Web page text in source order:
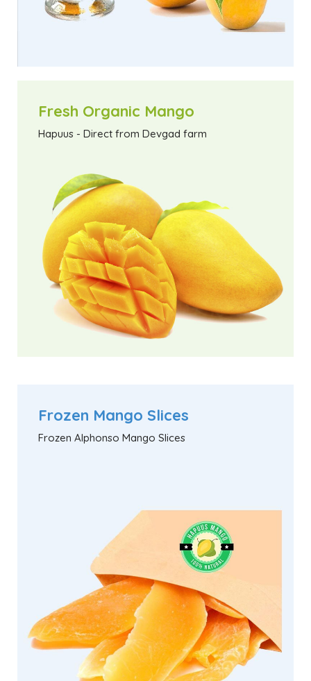
Fresh Organic Mango
Hapuus - Direct from Devgad farm
Frozen Mango Slices
Frozen Alphonso Mango Slices